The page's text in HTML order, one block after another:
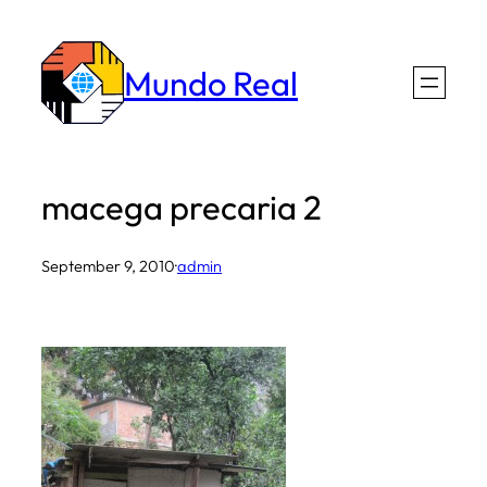
content
Mundo Real
macega precaria 2
September 9, 2010·admin